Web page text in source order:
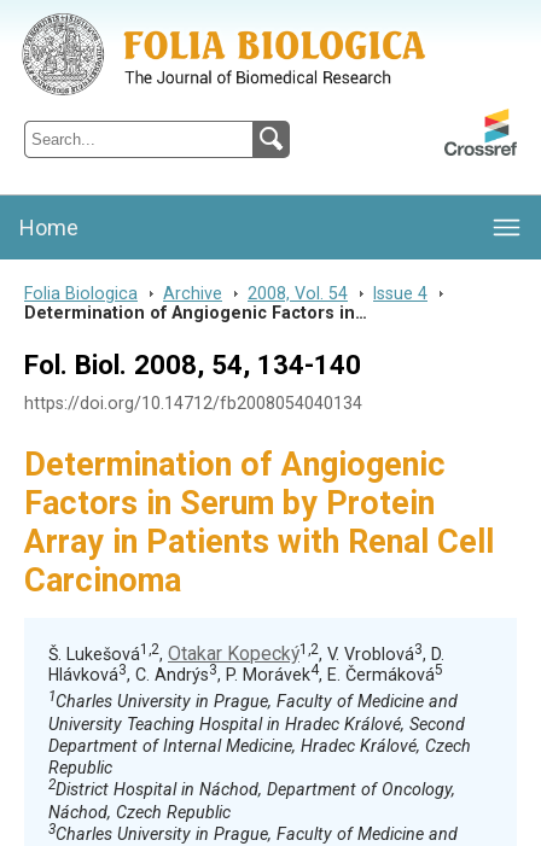
Folia Biologica
Journal of Cellular and Molecular Biology, Charles University
Home
Folia Biologica > Archive > 2008, Vol. 54 > Issue 4
>
Determination of Angiogenic Factors in…
Fol. Biol. 2008, 54, 134-140
https://doi.org/10.14712/fb2008054040134
Determination of Angiogenic
Factors in Serum by Protein
Array in Patients with Renal Cell
Carcinoma
Š. Lukešová1,2, Otakar Kopecký1,2, V. Vroblová3, D.
Hlávková3, C. Andrýs3, P. Morávek4, E. Čermáková5
1Charles University in Prague, Faculty of Medicine and
University Teaching Hospital in Hradec Králové, Second
Department of Internal Medicine, Hradec Králové, Czech
Republic
2District Hospital in Náchod, Department of Oncology,
Náchod, Czech Republic
3Charles University in Prague, Faculty of Medicine and